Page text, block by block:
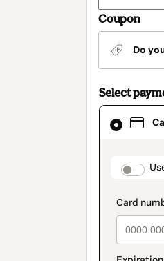
Coupon
Do
Select
Card
selected
method